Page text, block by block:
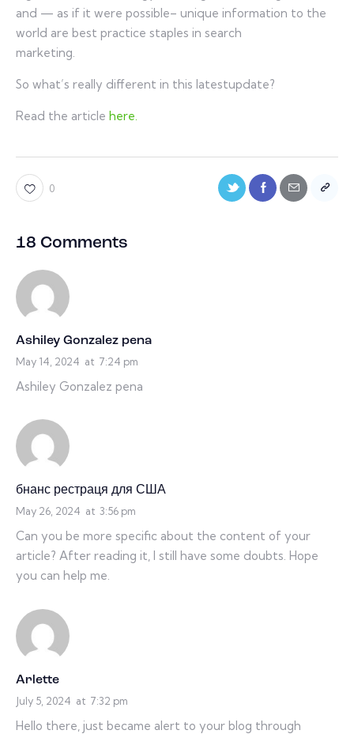
and — as if it were possible– unique information to the
world are best practice staples in search
marketing.
So what’s really different in this latestupdate?
Read the article here.
0
18 Comments
Ashiley Gonzalez pena
May 14, 2024 at 7:24 pm
Ashiley Gonzalez pena
бнанс рестраця для США
May 26, 2024 at 3:56 pm
Can you be more specific about the content of your
article? After reading it, I still have some doubts. Hope
you can help me.
Arlette
July 5, 2024 at 7:32 pm
Hello there, just became alert to your blog through